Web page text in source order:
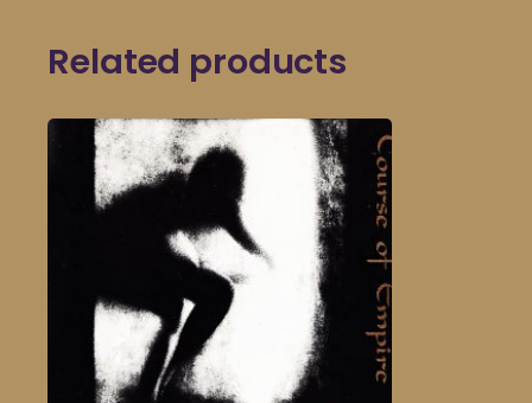
Related products